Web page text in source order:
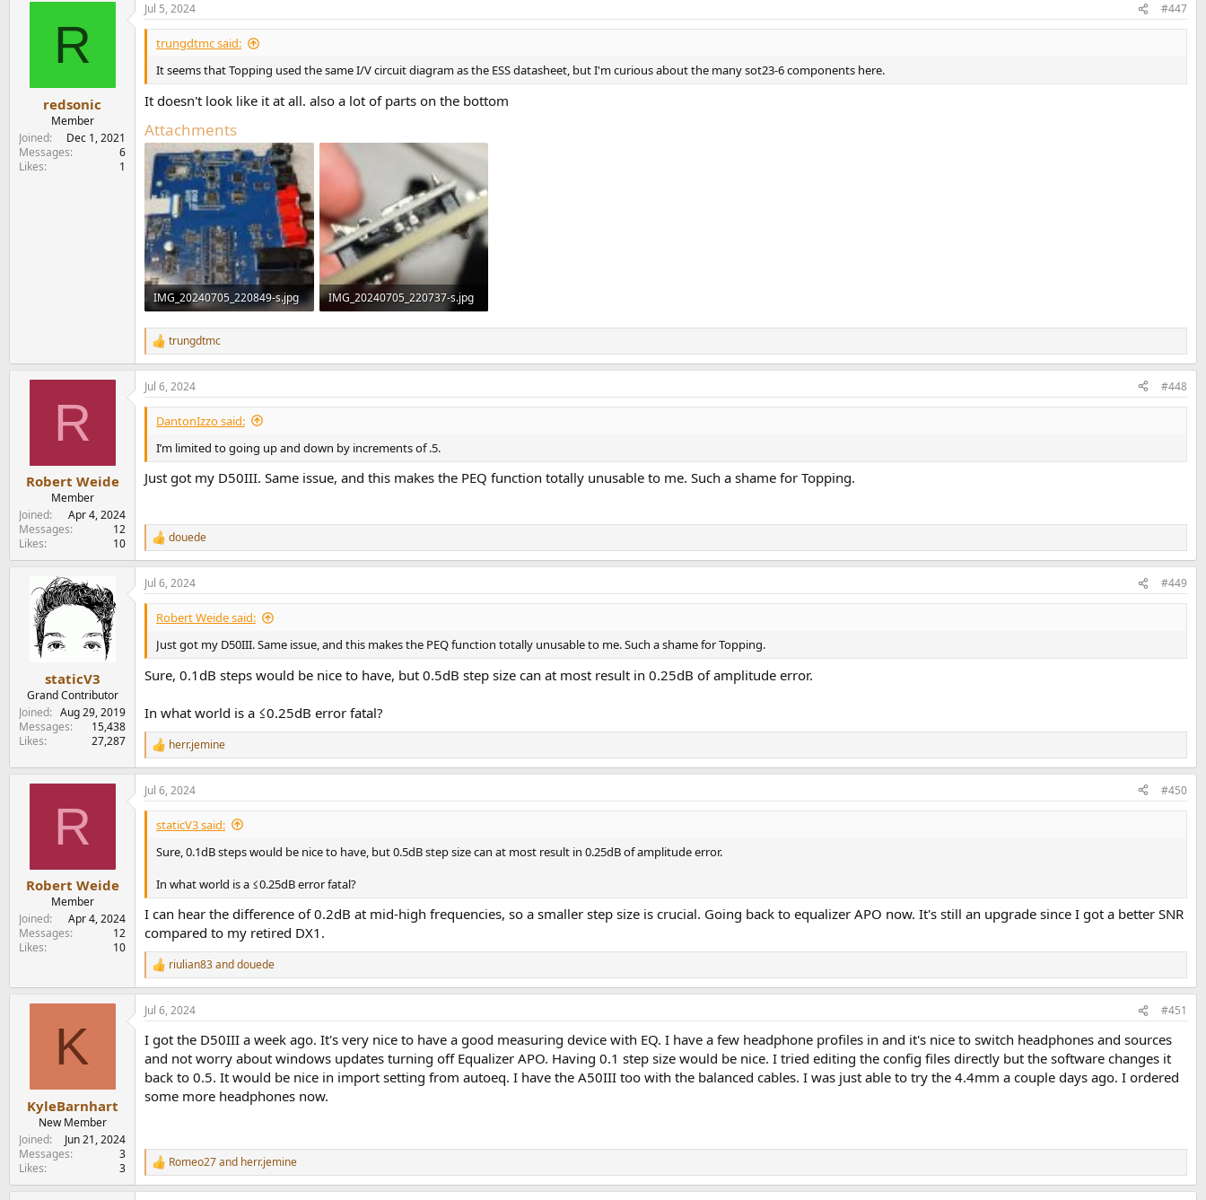
R
redsonic
Member
Joined
Dec 1, 2021
Messages
6
Likes
1
Jul 5, 2024 #447
trungdtmc said:
It seems that Topping used the same I/V circuit diagram as the ESS datasheet, but I'm curious about the many sot23-6 components here.
It doesn't look like it at all. also a lot of parts on the bottom
Attachments
IMG_20240705_220849-s.jpg
505.6 KB · Views: 1,475
IMG_20240705_220737-s.jpg
189.3 KB · Views: 710
R
e
a
c
t
o
n
s
trungdtmc
R
Robert Weide
Member
Joined
Apr 4, 2024
Messages
12
Likes
10
Jul 6, 2024 #448
DantonIzzo said:
I’m limited to going up and down by increments of .5.
Just got my D50III. Same issue, and this makes the PEQ function totally unusable to me. Such a shame for Topping.
R
e
a
c
t
s
:
douede
staticV3
Grand Contributor
Joined
Aug 29, 2019
Messages
15,438
Likes
27,287
Jul 6, 2024 #449
Robert Weide said:
Just got my D50III. Same issue, and this makes the PEQ function totally unusable to me. Such a shame for Topping.
Sure, 0.1dB steps would be nice to have, but 0.5dB step size can at most result in 0.25dB of amplitude error.
In what world is a ≤0.25dB error fatal?
R
e
a
c
t
o
n
herr.jemine
R
Robert Weide
Member
Joined
Apr 4, 2024
Messages
12
Likes
10
Jul 6, 2024 #450
staticV3 said:
Sure, 0.1dB steps would be nice to have, but 0.5dB step size can at most result in 0.25dB of amplitude error.
In what world is a ≤0.25dB error fatal?
I can hear the difference of 0.2dB at mid-high frequencies, so a smaller step size is crucial. Going back to equalizer APO now. It's still an upgrade since I got a better SNR
compared to my retired DX1.
R
e
a
c
i
o
s
:
riulian83anddouede
K
KyleBarnhart
New Member
Joined
Jun 21, 2024
Messages
3
Likes
3
Jul 6, 2024 #451
I got the D50III a week ago. It's very nice to have a good measuring device with EQ. I have a few headphone profiles in and it's nice to switch headphones and sources
and not worry about windows updates turning off Equalizer APO. Having 0.1 step size would be nice. I tried editing the config files directly but the software changes it
back to 0.5. It would be nice in import setting from autoeq. I have the A50III too with the balanced cables. I was just able to try the 4.4mm a couple days ago. I ordered
some more headphones now.
R
e
a
Romeo27and herr.jemine